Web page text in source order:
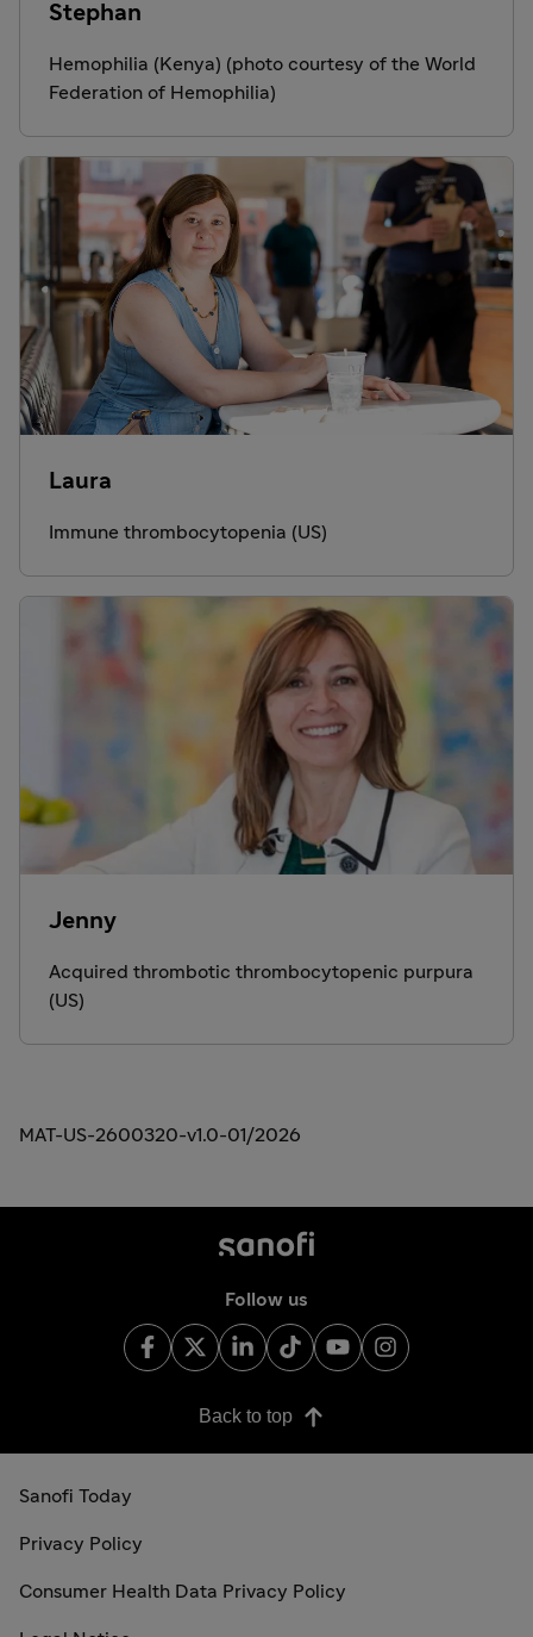
Stephan
Hemophilia (Kenya) (photo courtesy of the World
Federation of Hemophilia)
Laura
Immune thrombocytopenia (US)
Jenny
Acquired thrombotic thrombocytopenic purpura
(US)
MAT-US-2600320-v1.0-01/2026
Follow us
Back to top
Sanofi Today
Privacy Policy
Consumer Health Data Privacy Policy